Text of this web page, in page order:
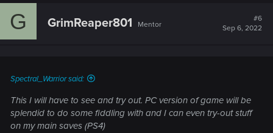
c
G GrimReaper801 Mentor
#6
Sep 6, 2022
Spectral_Warrior said:
This I will have to see and try out. PC version of game will be
splendid to do some fiddling with and I can even try-out stuff
on my main saves (PS4)